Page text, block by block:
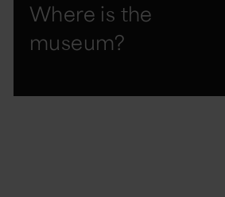
Where is the
museum?